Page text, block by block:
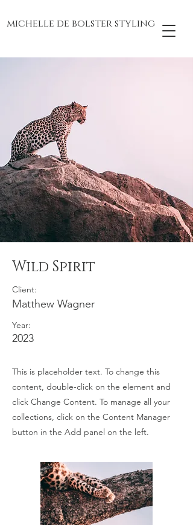
michelle de bolster styling
Wild Spirit
Client:
Matthew Wagner
Year:
2023
This is placeholder text. To change this
content, double-click on the element and
click Change Content. To manage all your
collections, click on the Content Manager
button in the Add panel on the left.